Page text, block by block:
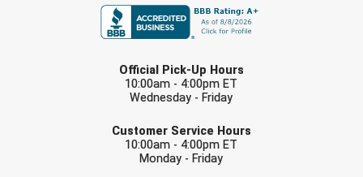
South Atlantic Conference Softball
South Dakota Umpires Association
Southeastern Conference Softball
Official Pick-Up Hours
10:00am - 4:00pm ET
Wednesday - Friday
Customer Service Hours
10:00am - 4:00pm ET
Monday - Friday